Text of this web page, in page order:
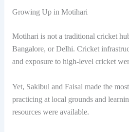
Growing Up in Motihari
Motihari is not a traditional cricket
Bangalore, or Delhi. Cricket
and exposure to high-level cricket
Yet, Sakibul and Faisal made the
practicing at local grounds and
resources were available.